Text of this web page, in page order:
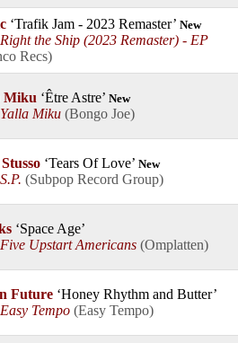
Trafik Jam - 2023 Remaster New
Right the Ship (2023 Remaster) - EP
Recs
Miku Être Astre New
Yalla Miku Bongo Joe
Tears Of Love New
S.P. Subpop Record Group
Space Age
Five Upstart Americans Omplatten
Future Honey Rhythm and Butter
Easy Tempo Easy Tempo